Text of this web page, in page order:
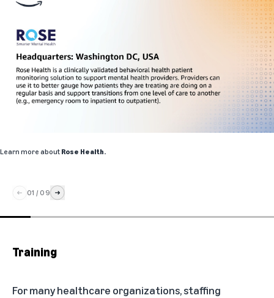
Learn more about Rose Health.
01 / 09
Training
For many healthcare organizations, staffing